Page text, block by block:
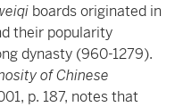
boards originated in
their popularity
dynasty (960-1279).
of Chinese
p. 187, notes that